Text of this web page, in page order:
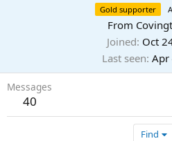
Gold supporter
From
Joined Oct
Last seen Apr
Messages
40
Find